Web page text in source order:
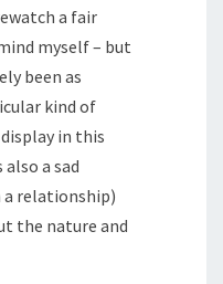
a fair
myself – but
been as
kind of
in this
a sad
relationship)
the nature and